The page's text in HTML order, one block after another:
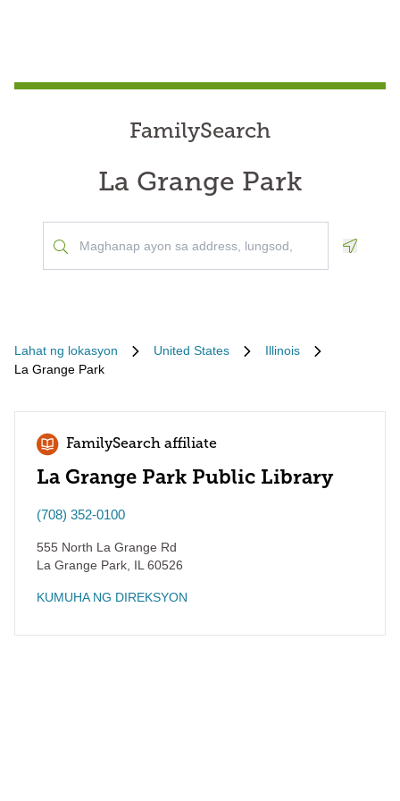
FamilySearch
La Grange Park
Lahat ng lokasyon United States
Illinois
La Grange Park
FamilySearch affiliate
La Grange Park Public Library
(708) 352-0100
555 North La Grange Rd
La Grange Park IL 60526
KUMUHA NG DIREKSYON